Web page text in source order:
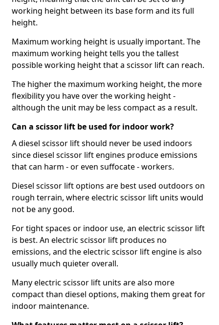
working height between its base form and its full
height.
Maximum working height is usually important. The
maximum working height tells you the tallest
possible working height that a scissor lift can reach.
The higher the maximum working height, the more
flexibility you have over the working height -
although the unit may be less compact as a result.
Can a scissor lift be used for indoor work?
A diesel scissor lift should never be used indoors
since diesel scissor lift engines produce emissions
that can harm - or even suffocate - workers.
Diesel scissor lift options are best used outdoors on
rough terrain, where electric scissor lift units would
not be any good.
For tight spaces or indoor use, an electric scissor lift
is best. An electric scissor lift produces no
emissions, and the electric scissor lift engine is also
usually much quieter overall.
Many electric scissor lift units are also more
compact than diesel options, making them great for
indoor maintenance.